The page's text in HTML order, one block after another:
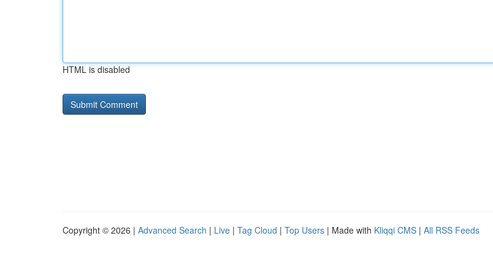
HTML is disabled
Copyright © 2026 | Advanced Search | Live | Tag Cloud | Top Users | Made with Kliqqi CMS | All RSS Feeds